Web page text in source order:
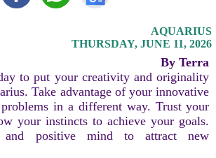
AQUARIUS
THURSDAY, JUNE 11, 2026
By Terra
to put your creativity and originality
Take advantage of your innovative
in a different way. Trust your
your instincts to achieve your goals.
positive mind to attract new